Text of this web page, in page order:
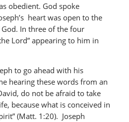
obedient. God spoke
heart was open to the
In three of the four
Lord” appearing to him in
to go ahead with his
hearing these words from an
do not be afraid to take
because what is conceived in
(Matt. 1:20). Joseph